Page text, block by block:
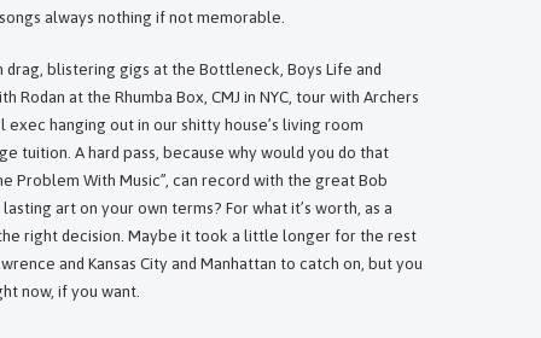
always nothing if not memorable.
drag, blistering gigs at the Bottleneck, Boys Life and
Rodan at the Rhumba Box, CMJ in NYC, tour with Archers
hanging out in our shitty house’s living room
tuition. A hard pass, because why would you do that
Problem With Music”, can record with the great Bob
art on your own terms? For what it’s worth, as a
right decision. Maybe it took a little longer for the rest
and Kansas City and Manhattan to catch on, but you
now, if you want.